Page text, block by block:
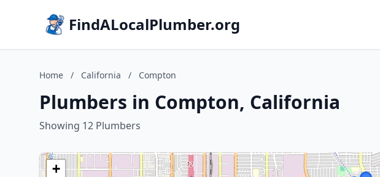
FindALocalPlumber.org
Home / California / Compton
Plumbers in Compton, California
Showing 12 Plumbers
+